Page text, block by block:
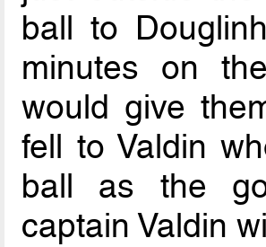
ball to
minutes on
would give
fell to Valdin
ball as the
captain Valdin